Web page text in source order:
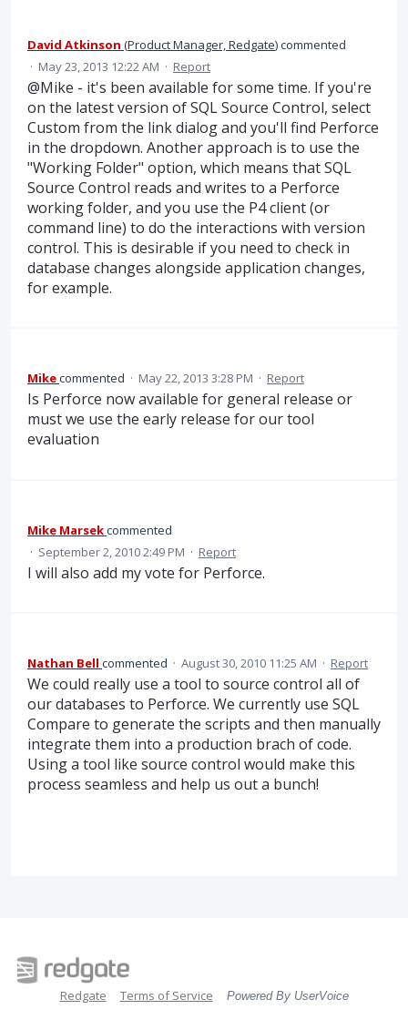
David Atkinson (Product Manager, Redgate)commented
· May 23, 2013 12:22 AM · Report
@Mike - it's been available for some time. If you're
on the latest version of SQL Source Control, select
Custom from the link dialog and you'll find Perforce
in the dropdown. Another approach is to use the
"Working Folder" option, which means that SQL
Source Control reads and writes to a Perforce
working folder, and you use the P4 client (or
command line) to do the interactions with version
control. This is desirable if you need to check in
database changes alongside application changes,
for example.
Mikecommented · May 22, 2013 3:28 PM · Report
Is Perforce now available for general release or
must we use the early release for our tool
evaluation
Mike Marsekcommented
· September 2, 2010 2:49 PM · Report
I will also add my vote for Perforce.
Nathan Bell commented · August 30, 2010 11:25 AM · Report
We could really use a tool to source control all of
our databases to Perforce. We currently use SQL
Compare to generate the scripts and then manually
integrate them into a production brach of code.
Using a tool like source control would make this
process seamless and help us out a bunch!
Redgate Terms of Service Powered By UserVoice